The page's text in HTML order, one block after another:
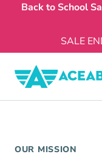
Back to School
SALE
OUR MISSION